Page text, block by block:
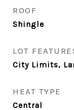
ROOF
Shingle
LOT
City Limits,
HEAT TYPE
Central